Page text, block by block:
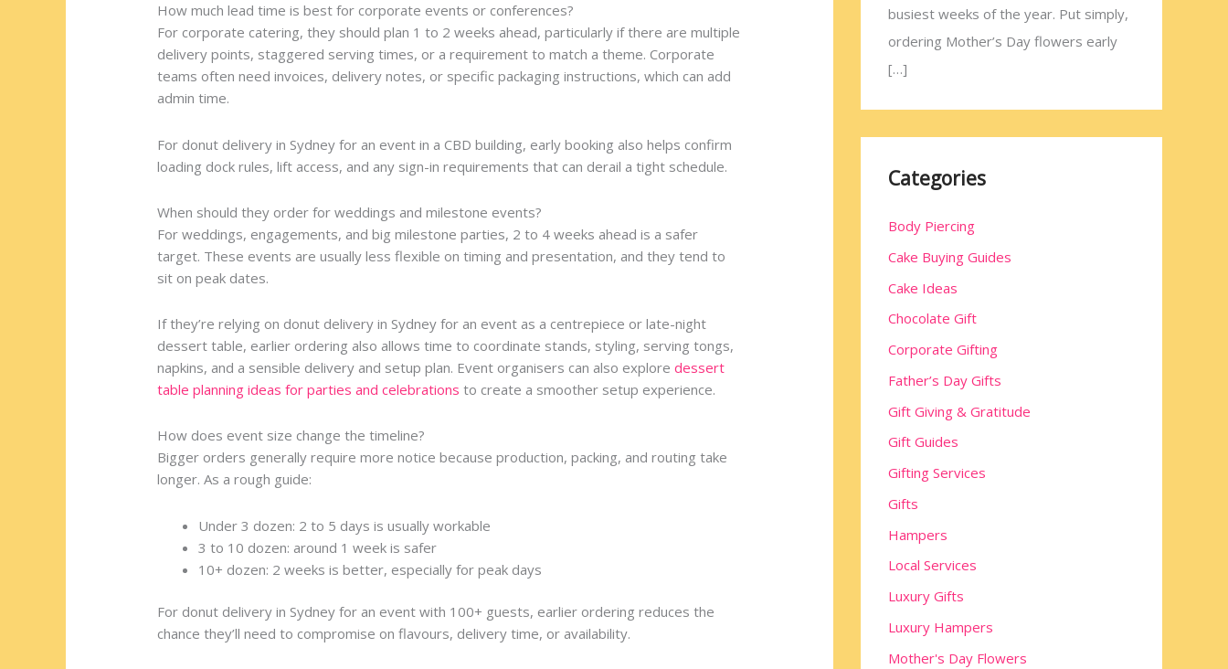
How much lead time is best for corporate events or conferences?
For corporate catering, they should plan 1 to 2 weeks ahead, particularly if there are multiple
delivery points, staggered serving times, or a requirement to match a theme. Corporate
teams often need invoices, delivery notes, or specific packaging instructions, which can add
admin time.
For donut delivery in Sydney for an event in a CBD building, early booking also helps confirm
loading dock rules, lift access, and any sign-in requirements that can derail a tight schedule.
When should they order for weddings and milestone events?
For weddings, engagements, and big milestone parties, 2 to 4 weeks ahead is a safer
target. These events are usually less flexible on timing and presentation, and they tend to
sit on peak dates.
If they’re relying on donut delivery in Sydney for an event as a centrepiece or late-night
dessert table, earlier ordering also allows time to coordinate stands, styling, serving tongs,
napkins, and a sensible delivery and setup plan. Event organisers can also exploredessert
table planning ideas for parties and celebrations to create a smoother setup experience.
How does event size change the timeline?
Bigger orders generally require more notice because production, packing, and routing take
longer. As a rough guide:
Under 3 dozen: 2 to 5 days is usually workable
3 to 10 dozen: around 1 week is safer
10+ dozen: 2 weeks is better, especially for peak days
For donut delivery in Sydney for an event with 100+ guests, earlier ordering reduces the
chance they’ll need to compromise on flavours, delivery time, or availability.
busiest weeks of the year. Put simply,
ordering Mother’s Day flowers early
[…]
Categories
Body Piercing
Cake Buying Guides
Cake Ideas
Chocolate Gift
Corporate Gifting
Father’s Day Gifts
Gift Giving & Gratitude
Gift Guides
Gifting Services
Gifts
Hampers
Local Services
Luxury Gifts
Luxury Hampers
Mother's Day Flowers